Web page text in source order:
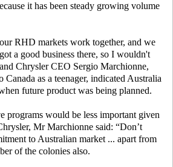
it has been steady growing volume
RHD markets work together, and we
a good business there, so I wouldn't
Chrysler CEO Sergio Marchionne,
as a teenager, indicated Australia
future product was being planned.
programs would be less important given
Mr Marchionne said: “Don’t
to Australian market ... apart from
of the colonies also.